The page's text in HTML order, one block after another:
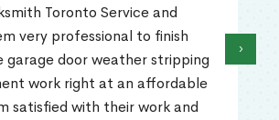
Toronto Service and
very professional to finish
garage door weather stripping
work right at an affordable
satisfied with their work and
›